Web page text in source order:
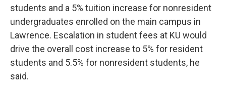
students and a 5% tuition increase for nonresident
undergraduates enrolled on the main campus in
Lawrence. Escalation in student fees at KU would
drive the overall cost increase to 5% for resident
students and 5.5% for nonresident students, he
said.